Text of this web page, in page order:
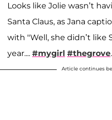
Looks like Jolie wasn’t
Santa Claus, as Jana
with "Well, she didn’t like
year.... #mygirl #thegrove
Article continues